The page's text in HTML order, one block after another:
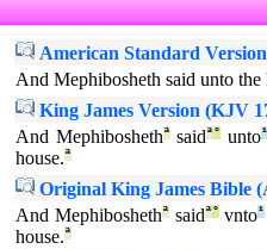
American Standard
And Mephibosheth said unto
King James Version (KJV
And Mephiboshethªsaidª° unto¹
house.ª
Original King James Bible
And Mephiboshethªsaidª°vnto¹
house.ª